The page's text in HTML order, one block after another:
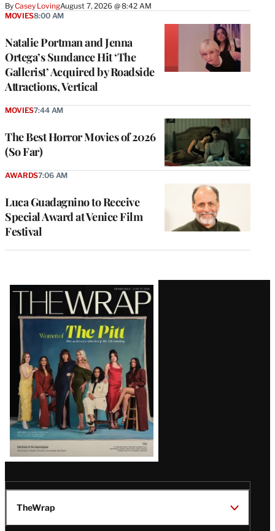
ByCasey LovingAugust 7, 2026 @ 8:42 AM
Natalie Portman and Jenna
Ortega’s Sundance Hit ‘The
Gallerist’ Acquired by Roadside
Attractions, Vertical
MOVIES8:00 AM
The Best Horror Movies of 2026
(So Far)
MOVIES7:44 AM
Luca Guadagnino to Receive
Special Award at Venice Film
Festival
AWARDS7:06 AM
Latest
Magazine
Issue
TheWrap